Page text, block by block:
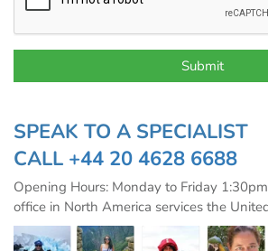
SPEAK TO A SPECIALIST
CALL +44 20 4628 6688
Opening Hours: Monday to Friday
office in North America services the